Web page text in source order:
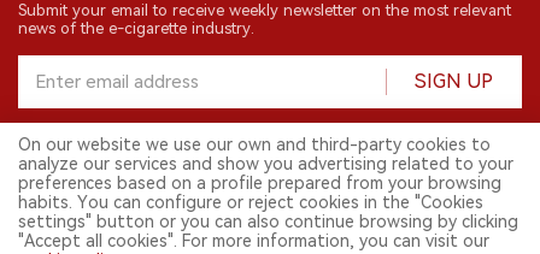
Submit your email to receive weekly newsletter on the most relevant
news of the e-cigarette industry.
SIGN UP
© 2026 2FIRSTS. All Right Reserved.
2FIRSTS is only accessible to industry practitioners, researchers, media
English
On our website we use our own and third-party cookies to
analyze our services and show you advertising related to your
preferences based on a profile prepared from your browsing
habits. You can configure or reject cookies in the "Cookies
settings" button or you can also continue browsing by clicking
"Accept all cookies". For more information, you can visit our